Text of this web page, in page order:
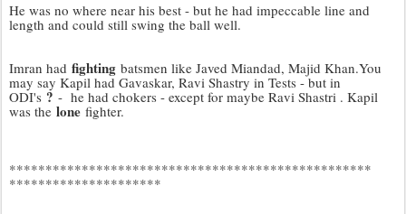
He was no where near his best - but he had impeccable line and
length and could still swing the ball well.
Imran had fighting batsmen like Javed Miandad, Majid Khan.You
may say Kapil had Gavaskar, Ravi Shastry in Tests - but in
ODI's ? - he had chokers - except for maybe Ravi Shastri . Kapil
was the lone fighter.
**************************************************
*********************